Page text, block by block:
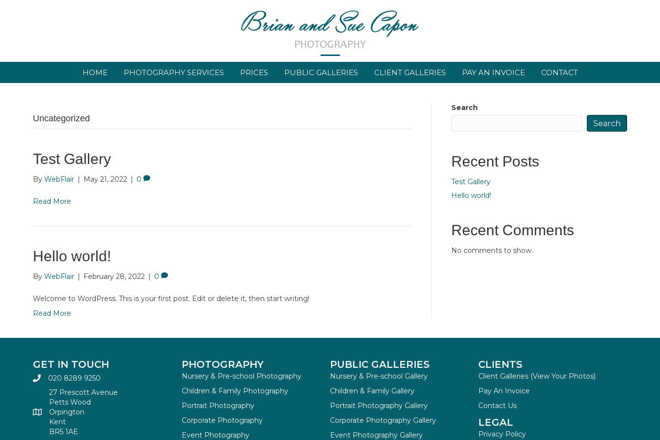
HOME PHOTOGRAPHY SERVICES PRICES PUBLIC GALLERIES CLIENT GALLERIES PAY AN INVOICE CONTACT
Uncategorized
Test Gallery
ByWebFlair | May 21, 2022 | 0
Read More
Hello world!
ByWebFlair | February 28, 2022 | 0
Welcome to WordPress. This is your first post. Edit or delete it, then start writing!
Read More
Search
Search
Recent Posts
Test Gallery
Hello world!
Recent Comments
No comments to show.
GET IN TOUCH
020 8289 9250
27 Prescott Avenue
Petts Wood
Orpington
Kent
BR5 1AE
PHOTOGRAPHY
Nursery & Pre-school Photography
Children & Family Photography
Portrait Photography
Corporate Photography
Event Photography
PUBLIC GALLERIES
Nursery & Pre-school Gallery
Children & Family Gallery
Portrait Photography Gallery
Corporate Photography Gallery
Event Photography Gallery
CLIENTS
Client Galleries (View Your Photos)
Pay An Invoice
Contact Us
LEGAL
Privacy Policy